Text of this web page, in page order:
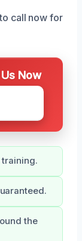
call now for
Now
the